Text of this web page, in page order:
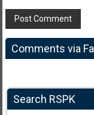
Comments via
Search RSPK